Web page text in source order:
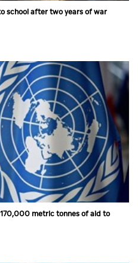
school after two years of war
metric tonnes of aid to